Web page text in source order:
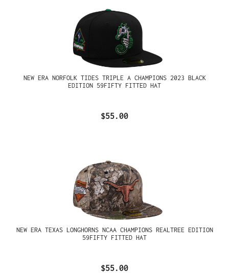
NEW ERA NORFOLK TIDES TRIPLE A CHAMPIONS 2023 BLACK
EDITION 59FIFTY FITTED HAT
$55.00
NEW ERA TEXAS LONGHORNS NCAA CHAMPIONS REALTREE EDITION
59FIFTY FITTED HAT
$55.00